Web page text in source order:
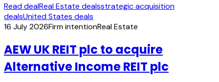
Read dealReal Estate dealsstrategic acquisition
dealsUnited States deals
16 July 2026Firm intentionReal Estate
AEW UK REIT plc to acquire
Alternative Income REIT plc